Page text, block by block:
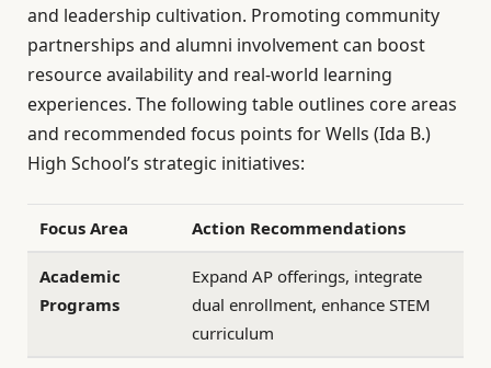
and leadership cultivation. Promoting community
partnerships and alumni involvement can boost
resource availability and real-world learning
experiences. The following table outlines core areas
and recommended focus points for Wells (Ida B.)
High School’s strategic initiatives:
Focus Area Action Recommendations
Academic
Programs
Expand AP offerings, integrate
dual enrollment, enhance STEM
curriculum